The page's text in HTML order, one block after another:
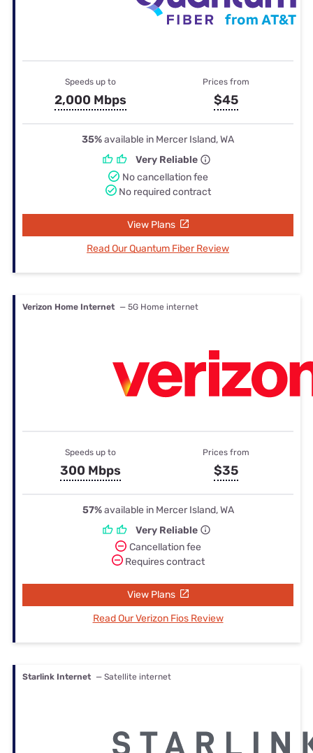
Speeds up to
2,000 Mbps
Prices from
$45
35%available in Mercer Island, WA
Very Reliable
No cancellation fee
No required contract
View Plans
Read Our Quantum Fiber Review
Verizon Home Internet — 5G Home internet
Speeds up to
300 Mbps
Prices from
$35
57%available in Mercer Island, WA
Very Reliable
Cancellation fee
Requires contract
View Plans
Read Our Verizon Fios Review
Starlink Internet — Satellite internet